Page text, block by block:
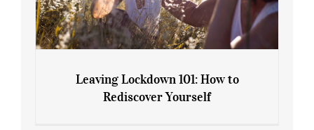
Leaving Lockdown 101: How to
Rediscover Yourself